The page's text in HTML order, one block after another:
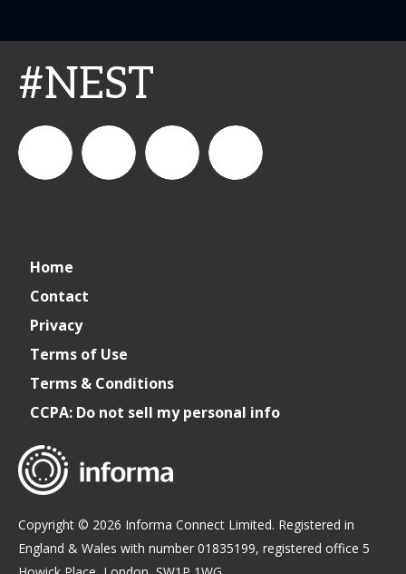
#NEST
LinkedIn
Home
Contact
Privacy
Terms of Use
Terms & Conditions
CCPA: Do not sell my personal info
Copyright © 2026 Informa Connect Limited. Registered in
England & Wales with number 01835199, registered office 5